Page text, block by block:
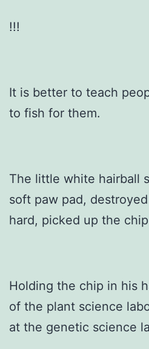
!!!
It is better to teach
to fish for them.
The little white hairball
soft paw pad,
hard, picked up the
Holding the chip in his
of the plant science
at the genetic science